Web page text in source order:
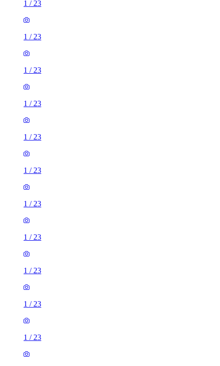
1 / 23
1 / 23
1 / 23
1 / 23
1 / 23
1 / 23
1 / 23
1 / 23
1 / 23
1 / 23
1 / 23